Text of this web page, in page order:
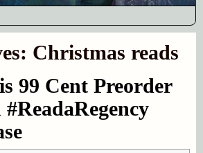
Christmas reads
99 Cent Preorder